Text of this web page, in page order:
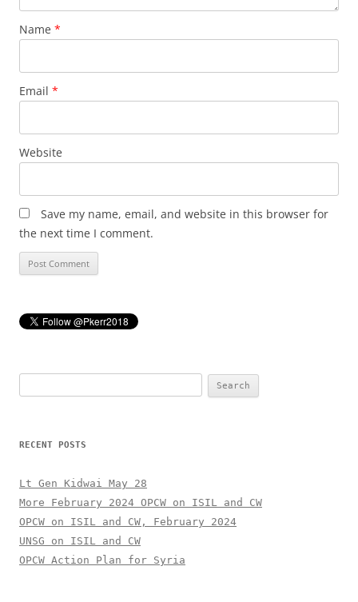
Name *
Email *
Website
Save my name, email, and website in this browser for
the next time I comment.
for:
RECENT POSTS
Lt Gen Kidwai May 28
More February 2024 OPCW on ISIL and CW
OPCW on ISIL and CW, February 2024
UNSG on ISIL and CW
OPCW Action Plan for Syria